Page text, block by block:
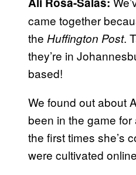
came together
the Huffington Post.
they’re in
based!
We found out about
been in the game
the first times she’s
were cultivated